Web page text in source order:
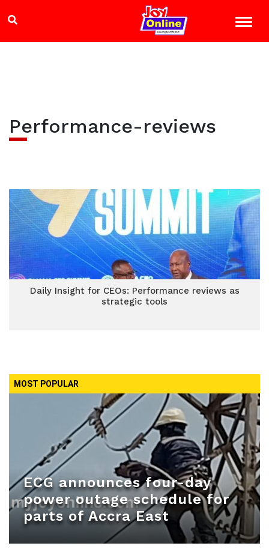
Performance-reviews
Daily Insight for CEOs: Performance reviews as
strategic tools
MOST POPULAR
ECG announces four-day
power outage schedule for
parts of Accra East